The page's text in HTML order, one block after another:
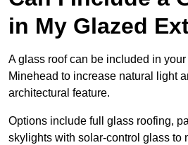
in My Glazed
A glass roof can be included in
Minehead to increase natural light
architectural feature.
Options include full glass roofing,
skylights with solar-control glass to